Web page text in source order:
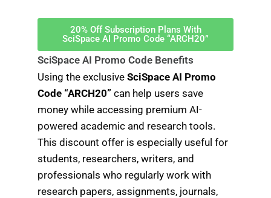
20% Off Subscription Plans With
SciSpace AI Promo Code “ARCH20”
SciSpace AI Promo Code Benefits
Using the exclusiveSciSpace AI Promo
Code “ARCH20” can help users save
money while accessing premium AI-
powered academic and research tools.
This discount offer is especially useful for
students, researchers, writers, and
professionals who regularly work with
research papers, assignments, journals,